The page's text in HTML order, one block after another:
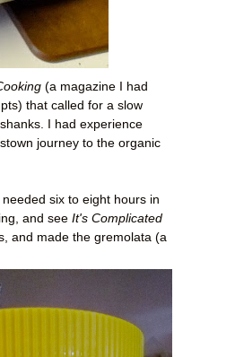
(a magazine I had
that called for a slow
I had experience
journey to the organic
six to eight hours in
and see It's Complicated
and made the gremolata (a